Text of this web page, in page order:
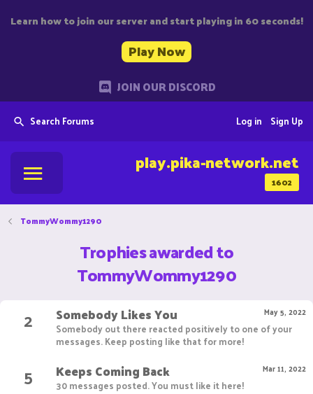
Learn how to join our server and start playing in 60 seconds!
Play Now
JOIN OUR DISCORD
Search Forums Sign Up
Log in
1602
play.pika-network.net
TommyWommy1290
Trophies awarded to
TommyWommy1290
2
May 5, 2022
Somebody Likes You
Somebody out there reacted positively to one of your
messages. Keep posting like that for more!
5 Mar 11, 2022
Keeps Coming Back
30 messages posted. You must like it here!